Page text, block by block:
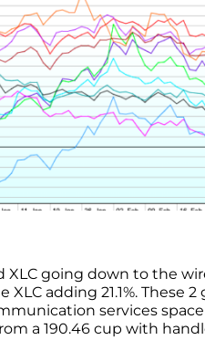
XLC going down to the
adding 21.1%. These
services
a 190.46 cup with